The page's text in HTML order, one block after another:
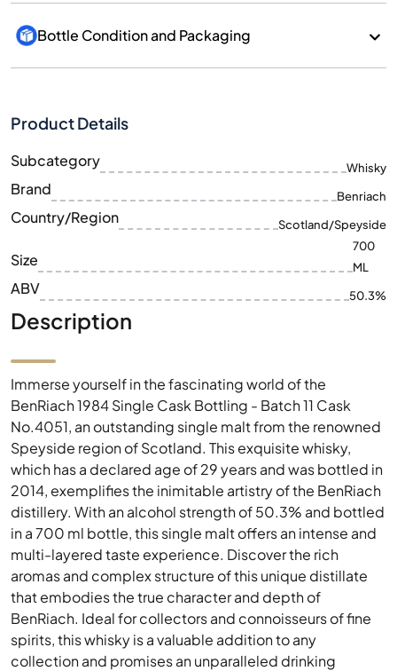
Bottle Condition and Packaging
Product Details
Subcategory Whisky
Brand Benriach
Country/Region Scotland/Speyside
Size
700
ML
ABV 50.3%
Description
Immerse yourself in the fascinating world of the
BenRiach 1984 Single Cask Bottling - Batch 11 Cask
No.4051, an outstanding single malt from the renowned
Speyside region of Scotland. This exquisite whisky,
which has a declared age of 29 years and was bottled in
2014, exemplifies the inimitable artistry of the BenRiach
distillery. With an alcohol strength of 50.3% and bottled
in a 700 ml bottle, this single malt offers an intense and
multi-layered taste experience. Discover the rich
aromas and complex structure of this unique distillate
that embodies the true character and depth of
BenRiach. Ideal for collectors and connoisseurs of fine
spirits, this whisky is a valuable addition to any
collection and promises an unparalleled drinking